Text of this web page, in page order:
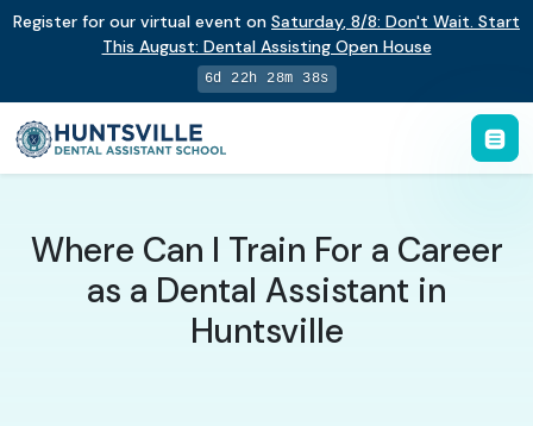
Register for our virtual event on Saturday, 8/8: Don't Wait. Start
This August: Dental Assisting Open House
6d 22h 28m 38s
Where Can I Train For a Career
as a Dental Assistant in
Huntsville